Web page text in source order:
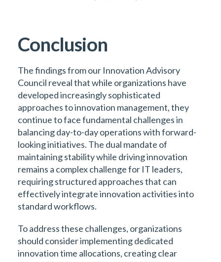
Conclusion
The findings from our Innovation Advisory
Council reveal that while organizations have
developed increasingly sophisticated
approaches to innovation management, they
continue to face fundamental challenges in
balancing day-to-day operations with forward-
looking initiatives. The dual mandate of
maintaining stability while driving innovation
remains a complex challenge for IT leaders,
requiring structured approaches that can
effectively integrate innovation activities into
standard workflows.
To address these challenges, organizations
should consider implementing dedicated
innovation time allocations, creating clear